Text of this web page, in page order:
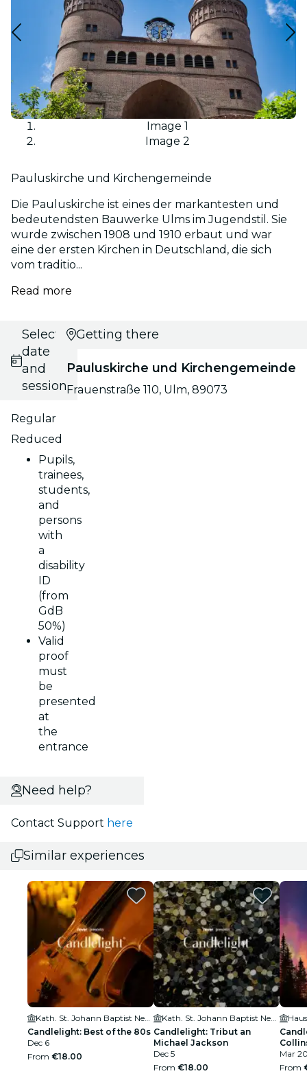
Image 1
Image 2
Pauluskirche und Kirchengemeinde
Die Pauluskirche ist eines der markantesten und
bedeutendsten Bauwerke Ulms im Jugendstil. Sie
wurde zwischen 1908 und 1910 erbaut und war
eine der ersten Kirchen in Deutschland, die sich
vom traditio...
Read more
Select
date
and
session
Regular
Reduced
Pupils,
trainees,
students,
and
persons
with
a
disability
ID
(from
GdB
50%)
Valid
proof
must
be
presented
at
the
entrance
Getting there
Pauluskirche und Kirchengemeinde
Frauenstraße 110, Ulm, 89073
Need help?
Contact Support here
Similar experiences
Candlelight: Best of the 80s
Dec 6
From €18.00
Candlelight: Tribut an
Michael Jackson
Dec 5
From €18.00
Mar
From